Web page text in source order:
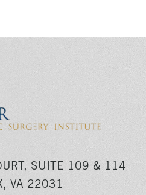
SUITE 109 & 114
VA 22031